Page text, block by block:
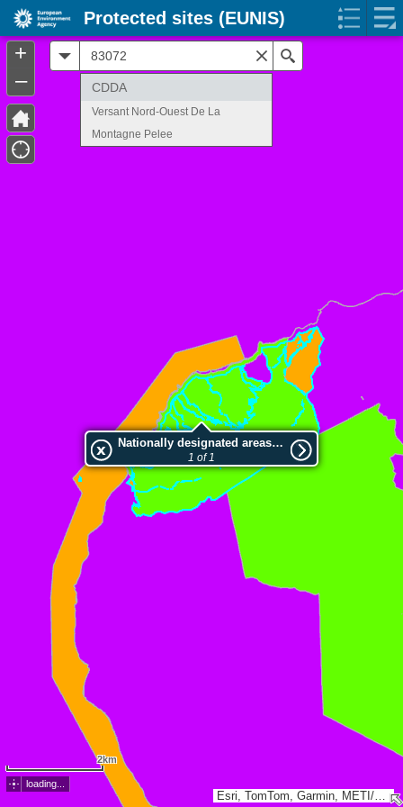
Esri, TomTom, Garmin, METI/NASA, USGS
Nationally designated areas (NatDA) - Large scale viewing:Versant Nord-Ouest De La Montagne Pelee
1 of 1
2km
CDDA
Versant Nord-Ouest De La
Montagne Pelee
loading...
+
–
Protected sites (EUNIS)